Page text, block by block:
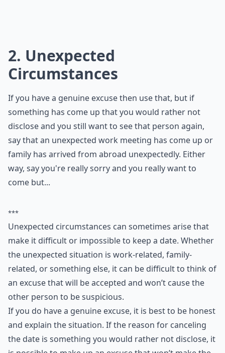
2. Unexpected
Circumstances
If you have a genuine excuse then use that, but if
something has come up that you would rather not
disclose and you still want to see that person again,
say that an unexpected work meeting has come up or
family has arrived from abroad unexpectedly. Either
come but...
***
Unexpected circumstances can sometimes arise that
make it difficult or impossible to keep a date. Whether
the unexpected situation is work-related, family-
related, or something else, it can be difficult to think of
an excuse that will be accepted and won’t cause the
other person to be suspicious.
If you do have a genuine excuse, it is best to be honest